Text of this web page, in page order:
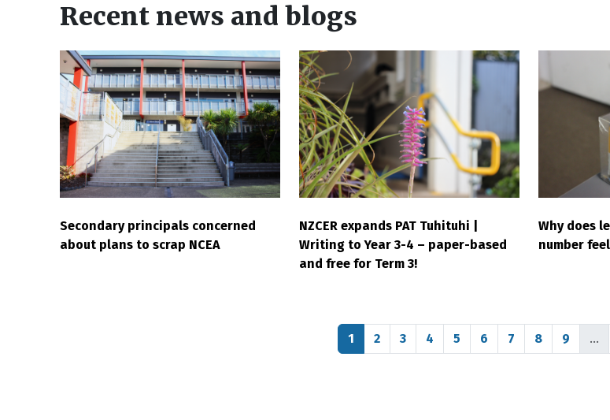
Recent news and blogs
Secondary principals concerned
about plans to scrap NCEA
NZCER expands PAT Tuhituhi |
Writing to Year 3-4 – paper-based
and free for Term 3!
Why does
number
Page
1 Page
2 Page
3 Page
4 Page
5 Page
6 Page
7 Page
8 Page
9 …